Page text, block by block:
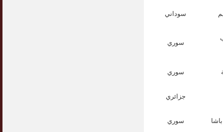
سوداني
سوري
سوري
جزائري
سوري